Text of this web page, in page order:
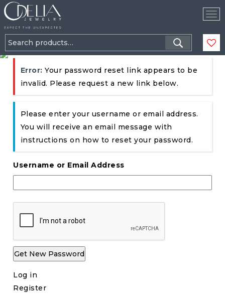
Search
for:
Error: Your password reset link appears to be
invalid. Please request a new link below.
Please enter your username or email address.
You will receive an email message with
instructions on how to reset your password.
Username or Email Address
Get New Password
Log in
Register